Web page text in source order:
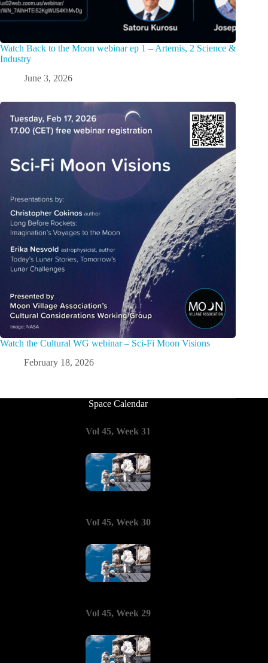
Watch Back to the Moon webinar ep 1 – Artemis, 2 Science &
Industry
June 3, 2026
Watch the Cultural WG webinar – Sci-Fi Moon Visions
February 18, 2026
Space Calendar
Vol 45, Week 31
Vol 45, Week 30
Vol 45, Week 29